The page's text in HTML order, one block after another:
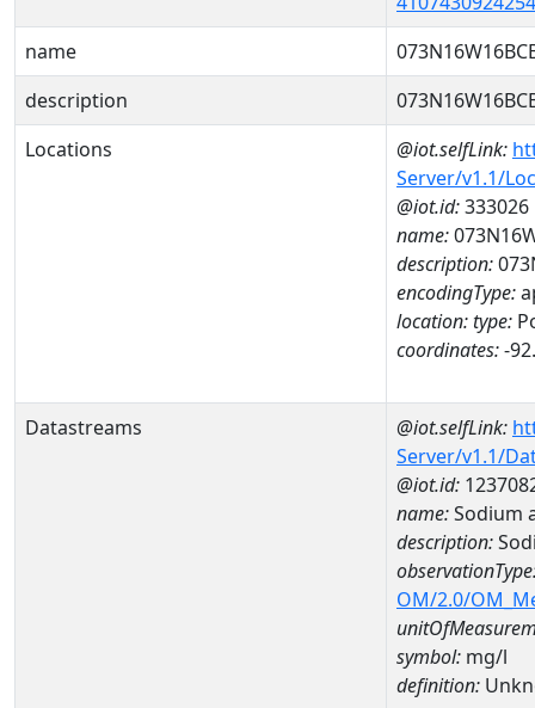
name
description
Locations
@iot.selfLink:
Server/v1.1/
@iot.id:333026
name:
description:
encodingType:
location:type:
coordinates:-
Datastreams @iot.selfLink:
Server/v1.1/
@iot.id:
name:Sodium
description:
OM/2.0/
symbol: mg/l
definition: